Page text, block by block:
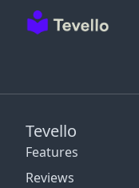
Tevello
Features
Reviews